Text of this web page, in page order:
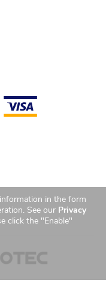
in the form
See our Privacy
click the "Enable"